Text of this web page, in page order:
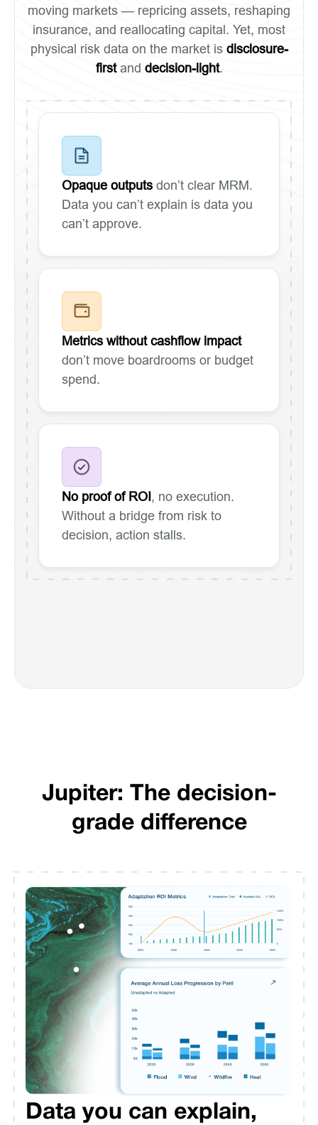
moving markets — repricing assets, reshaping
insurance, and reallocating capital. Yet, most
physical risk data on the market is disclosure-
firstand decision-light.
Opaque outputs don’t clear MRM.
Data you can’t explain is data you
can’t approve.
Metrics without cashflow impact
don’t move boardrooms or budget
spend.
No proof of ROI, no execution.
Without a bridge from risk to
decision, action stalls.
Jupiter: The decision-
grade difference
Data you can explain,